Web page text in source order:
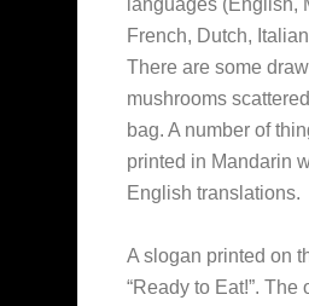
French, Dutch,
There are some
mushrooms
bag. A number of
printed in Mandarin
English translations.
A slogan printed on
“Ready to Eat!”. The